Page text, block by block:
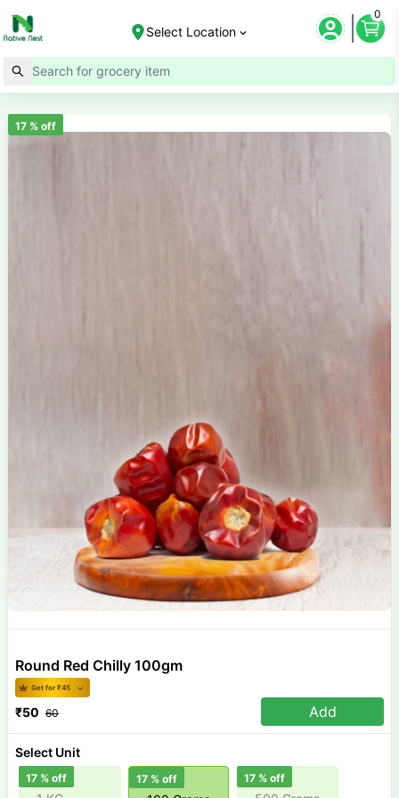
Select Location
0
17% off
Round Red Chilly 100gm
Get for ₹45
₹50 60 Add
Select Unit
17 % off 17 % off 17% off